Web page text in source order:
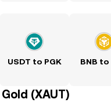
USDT to PGK BNB to
(XAUT)